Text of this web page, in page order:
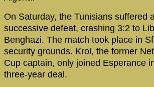
On Saturday, the Tunisians suffered
successive defeat, crashing 3:2 to
Benghazi. The match took place in
security grounds. Krol, the former
Cup captain, only joined Esperance
three-year deal.